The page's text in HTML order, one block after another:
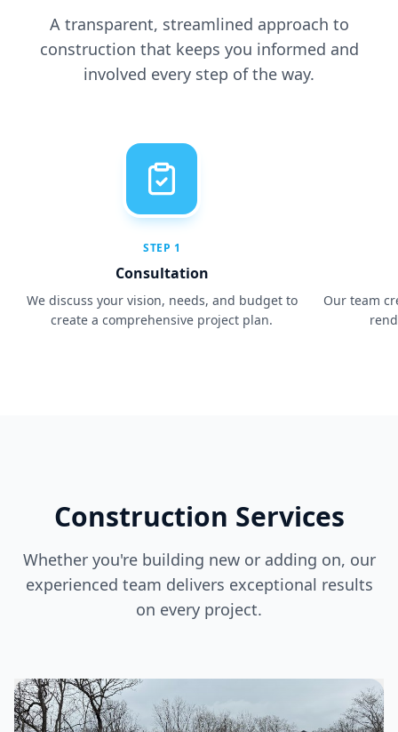
A transparent, streamlined approach to
construction that keeps you informed and
involved every step of the way.
STEP 1
Consultation
We discuss your vision, needs, and budget to
create a comprehensive project plan.
Our team
Construction Services
Whether you're building new or adding on, our
experienced team delivers exceptional results
on every project.